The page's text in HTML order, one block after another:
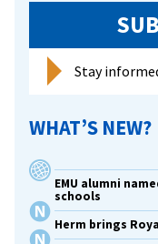
Stay
WHAT’S NEW?
EMU alumni
schools
Herm brings